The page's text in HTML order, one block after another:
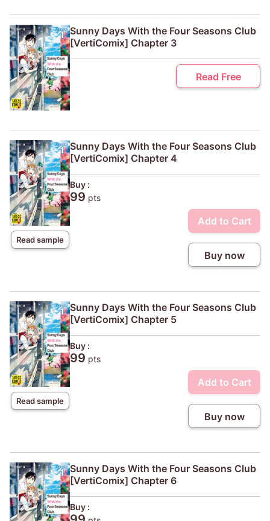
Sunny Days With the Four Seasons Club
[VertiComix] Chapter 3
Read Free
Read sample
Sunny Days With the Four Seasons Club
[VertiComix] Chapter 4
Buy :
99 pts
Add to Cart
Buy now
Read sample
Sunny Days With the Four Seasons Club
[VertiComix] Chapter 5
Buy :
99 pts
Add to Cart
Buy now
Sunny Days With the Four Seasons Club
[VertiComix] Chapter 6
Buy :